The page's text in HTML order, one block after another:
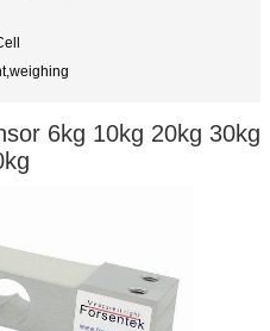
6kg 10kg 20kg 30kg